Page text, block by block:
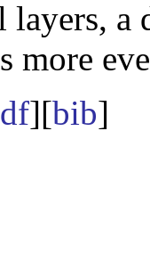
a
more
][bib]